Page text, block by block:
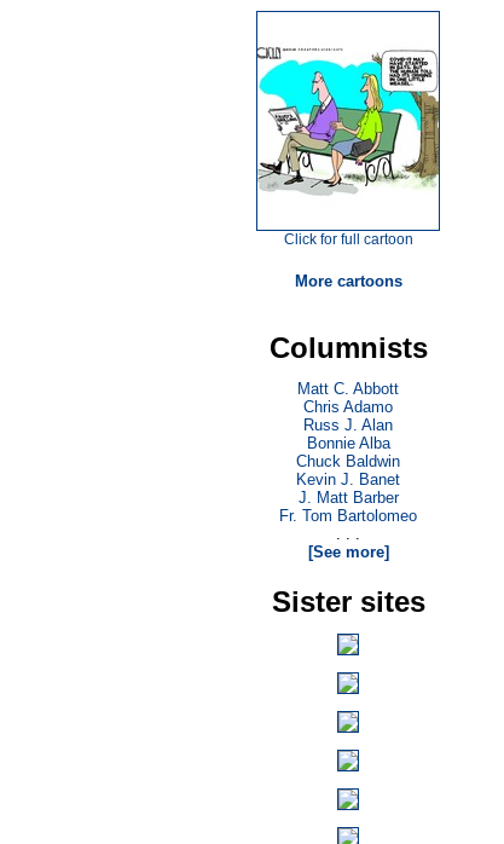
Click for full cartoon
More cartoons
Columnists
Matt C. Abbott
Chris Adamo
Russ J. Alan
Bonnie Alba
Chuck Baldwin
Kevin J. Banet
J. Matt Barber
Fr. Tom Bartolomeo
. . .
[See more]
Sister sites